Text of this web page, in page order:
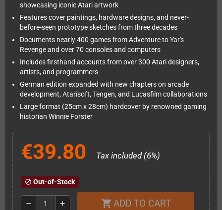
showcasing iconic Atari artwork
Features cover paintings, hardware designs, and never-
before-seen prototype sketches from three decades
Documents nearly 400 games from Adventure to Yar's
Revenge and over 70 consoles and computers
Includes firsthand accounts from over 300 Atari designers,
artists, and programmers
German edition expanded with new chapters on arcade
development, Atarisoft, Tengen, and Lucasfilm collaborations
Large format (25cm x 28cm) hardcover by renowned gaming
historian Winnie Forster
€39.80 Tax included (6%)
block Out-of-Stock
remove add shopping_cart ADD TO CART